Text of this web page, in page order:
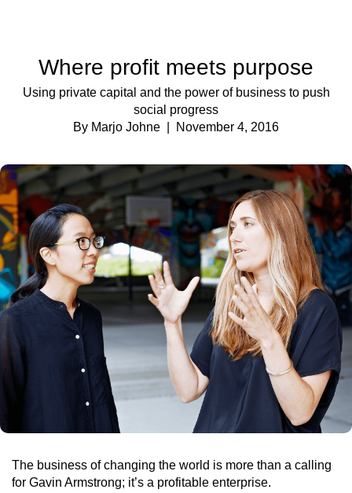
Where profit meets purpose
Using private capital and the power of business to push
social progress
By Marjo Johne
| November 4, 2016
The business of changing the world is more than a calling
for Gavin Armstrong; it’s a profitable enterprise.